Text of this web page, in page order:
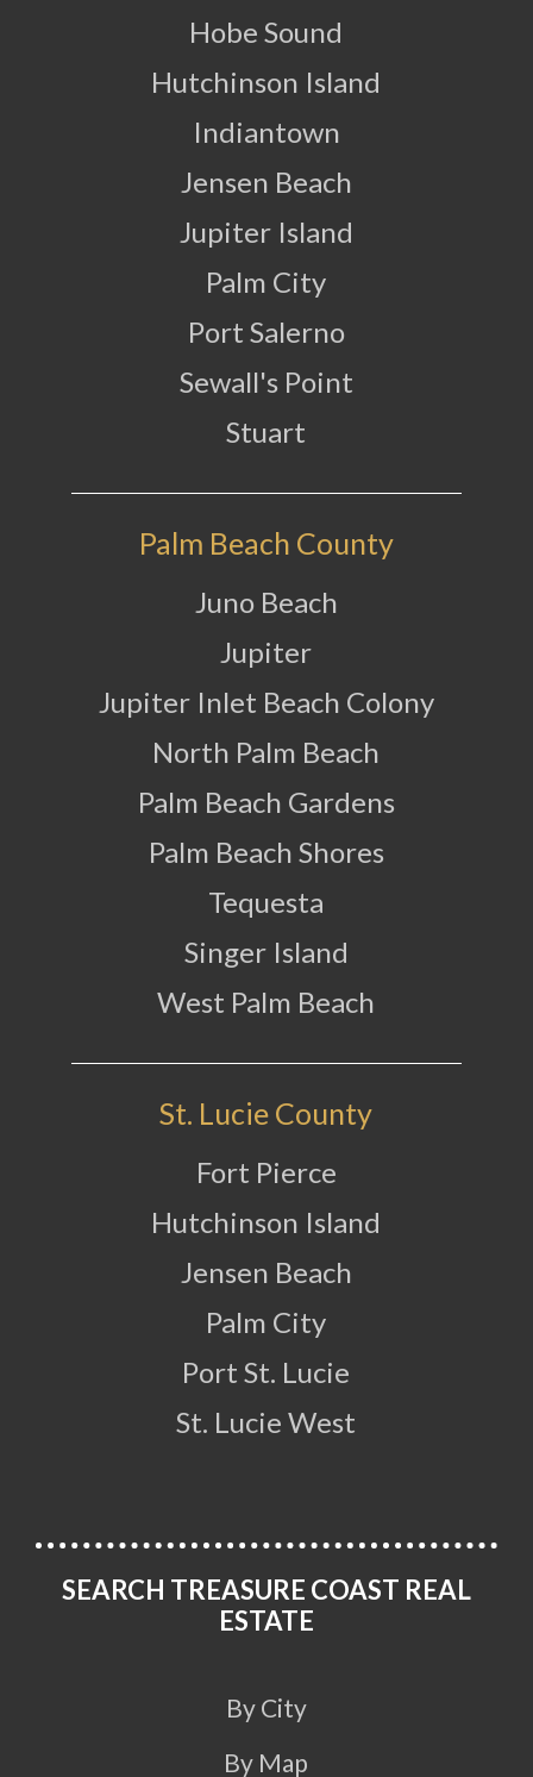
Hobe Sound
Hutchinson Island
Indiantown
Jensen Beach
Jupiter Island
Palm City
Port Salerno
Sewall's Point
Stuart
Palm Beach County
Juno Beach
Jupiter
Jupiter Inlet Beach Colony
North Palm Beach
Palm Beach Gardens
Palm Beach Shores
Tequesta
Singer Island
West Palm Beach
St. Lucie County
Fort Pierce
Hutchinson Island
Jensen Beach
Palm City
Port St. Lucie
St. Lucie West
SEARCH TREASURE COAST REAL
ESTATE
By City
By Map